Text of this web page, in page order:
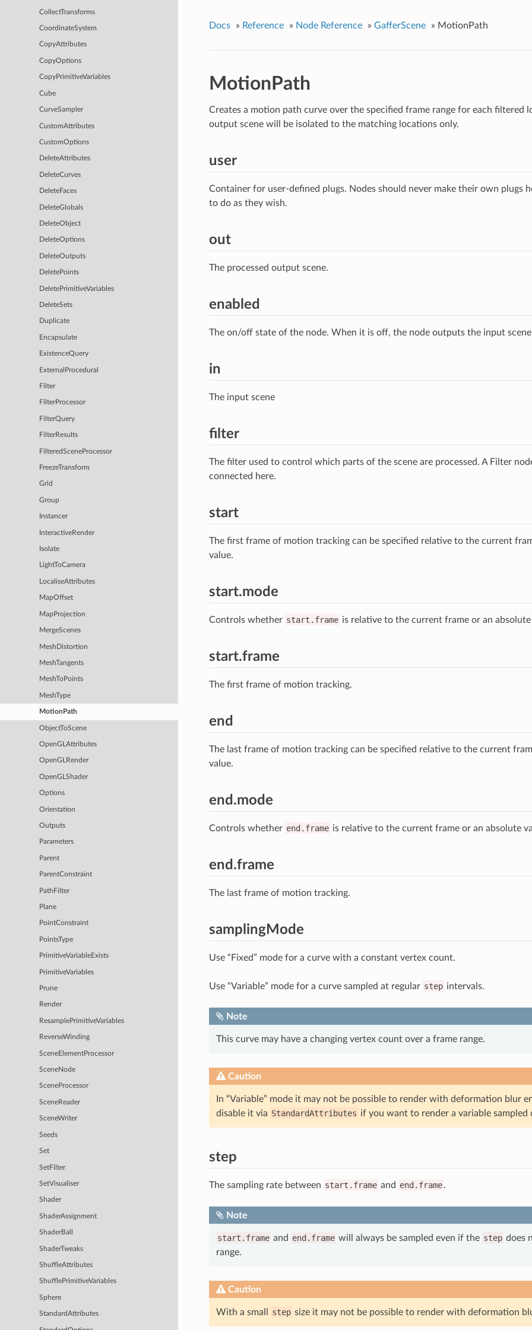
CollectTransforms
CoordinateSystem
CopyAttributes
CopyOptions
CopyPrimitiveVariables
Cube
CurveSampler
CustomAttributes
CustomOptions
DeleteAttributes
DeleteCurves
DeleteFaces
DeleteGlobals
DeleteObject
DeleteOptions
DeleteOutputs
DeletePoints
DeletePrimitiveVariables
DeleteSets
Duplicate
Encapsulate
ExistenceQuery
ExternalProcedural
Filter
FilterProcessor
FilterQuery
FilterResults
FilteredSceneProcessor
FreezeTransform
Grid
Group
Instancer
InteractiveRender
Isolate
LightToCamera
LocaliseAttributes
MapOffset
MapProjection
MergeScenes
MeshDistortion
MeshTangents
MeshToPoints
MeshType
MotionPath
ObjectToScene
OpenGLAttributes
OpenGLRender
OpenGLShader
Options
Orientation
Outputs
Parameters
Parent
ParentConstraint
PathFilter
Plane
PointConstraint
PointsType
PrimitiveVariableExists
PrimitiveVariables
Prune
Render
ResamplePrimitiveVariables
ReverseWinding
SceneElementProcessor
SceneNode
SceneProcessor
SceneReader
SceneWriter
Seeds
Set
SetFilter
SetVisualiser
Shader
ShaderAssignment
ShaderBall
ShaderTweaks
ShuffleAttributes
ShufflePrimitiveVariables
Sphere
StandardAttributes
Docs » Reference » Node Reference » GafferScene » MotionPath
MotionPath
Creates a motion path curve over the specified frame range for each filtered
output scene will be isolated to the matching locations only.
user
Container for user-defined plugs. Nodes should never make their own plugs
to do as they wish.
out
The processed output scene.
enabled
The on/off state of the node. When it is off, the node outputs the input scene
in
The input scene
filter
The filter used to control which parts of the scene are processed. A Filter
connected here.
start
The first frame of motion tracking can be specified relative to the current
value.
start.mode
Controls whether start.frame is relative to the current frame or an absolute
start.frame
The first frame of motion tracking.
end
The last frame of motion tracking can be specified relative to the current
value.
end.mode
Controls whether end.frame is relative to the current frame or an absolute
end.frame
The last frame of motion tracking.
samplingMode
Use “Fixed” mode for a curve with a constant vertex count.
Use “Variable” mode for a curve sampled at regular step intervals.
Note
This curve may have a changing vertex count over a frame range.
Caution
In “Variable” mode it may not be possible to render with deformation blur
disable it via StandardAttributes if you want to render a variable sampled
step
The sampling rate between start.frame and end.frame .
Note
start.frame and end.frame will always be sampled even if the step does
range.
Caution
With a small step size it may not be possible to render with deformation